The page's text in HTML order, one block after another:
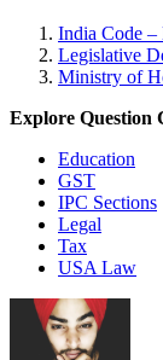
India Code –
Legislative
Ministry of
Explore Question
Education
GST
IPC Sections
Legal
Tax
USA Law